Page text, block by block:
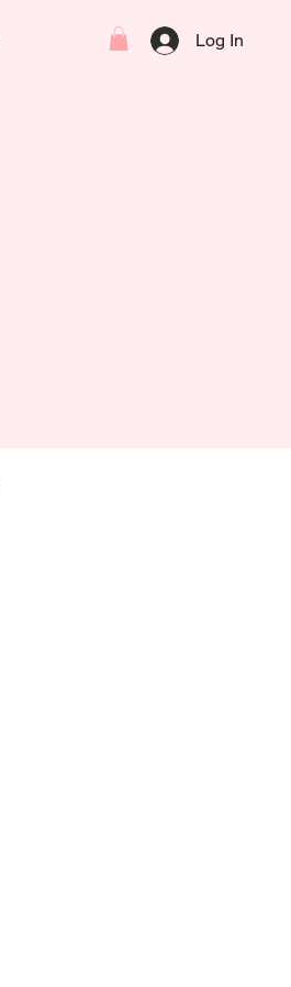
Log In